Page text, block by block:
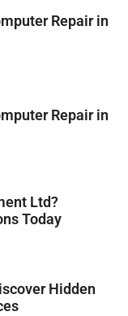
Repair in
Repair in
Ltd?
Today
Hidden